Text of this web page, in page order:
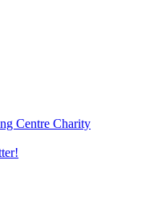
Centre Charity